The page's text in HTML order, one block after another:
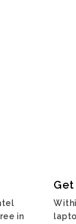
in
Get